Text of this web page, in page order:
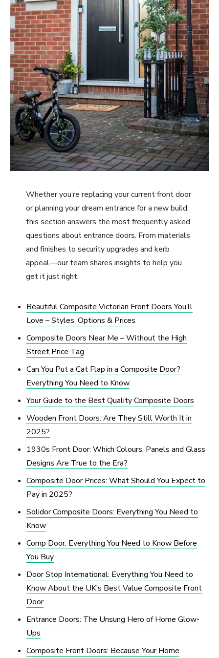
Whether you’re replacing your current front door
or planning your dream entrance for a new build,
this section answers the most frequently asked
questions about entrance doors. From materials
and finishes to security upgrades and kerb
appeal—our team shares insights to help you
get it just right.
Beautiful Composite Victorian Front Doors You’ll
Love – Styles, Options & Prices
Composite Doors Near Me – Without the High
Street Price Tag
Can You Put a Cat Flap in a Composite Door?
Everything You Need to Know
Your Guide to the Best Quality Composite Doors
Wooden Front Doors: Are They Still Worth It in
2025?
1930s Front Door: Which Colours, Panels and Glass
Designs Are True to the Era?
Composite Door Prices: What Should You Expect to
Pay in 2025?
Solidor Composite Doors: Everything You Need to
Know
Comp Door: Everything You Need to Know Before
You Buy
Door Stop International: Everything You Need to
Know About the UK’s Best Value Composite Front
Door
Entrance Doors: The Unsung Hero of Home Glow-
Ups
Composite Front Doors: Because Your Home